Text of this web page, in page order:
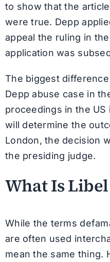
to show that the
were true. Depp
appeal the ruling in
application was
The biggest
Depp abuse case in
proceedings in the US
will determine the
London, the decision
the presiding judge.
What Is
While the terms
are often used
mean the same thing.